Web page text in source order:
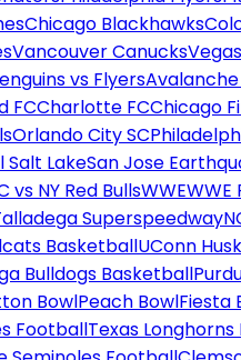
Chicago Blackhawks
Vancouver Canucks
vs Flyers
FCCharlotte FCChicago
Orlando City SC
Salt LakeSan Jose
vs NY Red BullsWWEWWE
Superspeedway
BasketballUConn
Bulldogs Basketball
BowlPeach BowlFiesta
FootballTexas